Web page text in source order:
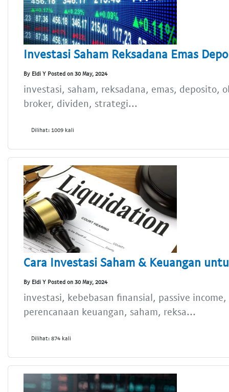
Investasi Saham Reksadana Emas
By Eldi Y Posted on 30 May, 2024
investasi, saham, reksadana, emas, deposito,
broker, dividen, strategi...
Dilihat: 1009 kali
Cara Investasi Saham & Keuangan
By Eldi Y Posted on 30 May, 2024
investasi, kebebasan finansial, passive
perencanaan keuangan, saham, reksa...
Dilihat: 874 kali